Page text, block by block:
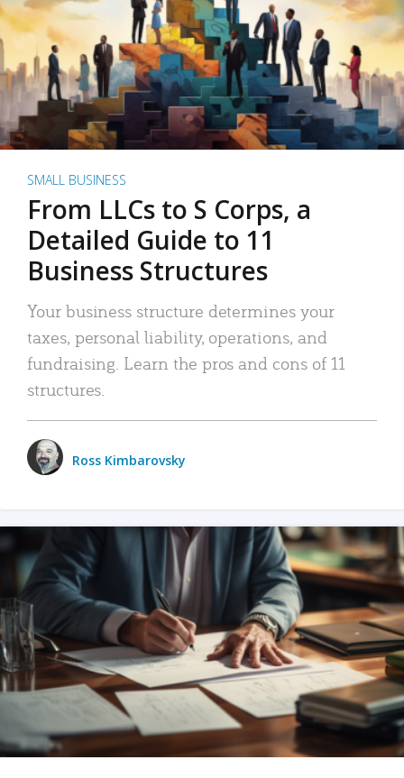
SMALL BUSINESS
From LLCs to S Corps, a
Detailed Guide to 11
Business Structures
Your business structure determines your
taxes, personal liability, operations, and
fundraising. Learn the pros and cons of 11
structures.
Ross Kimbarovsky